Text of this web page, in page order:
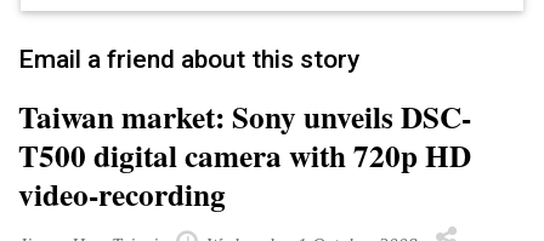
Email a friend about this story
Taiwan market: Sony unveils DSC-
T500 digital camera with 720p HD
video-recording